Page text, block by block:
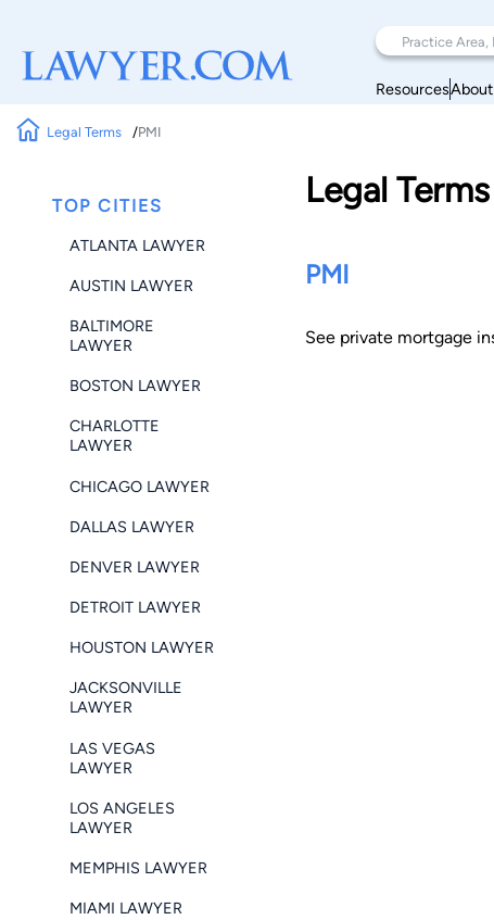
Resources
Legal Terms PMI
TOP CITIES
ATLANTA LAWYER
AUSTIN LAWYER
BALTIMORE
LAWYER
BOSTON LAWYER
CHARLOTTE
LAWYER
CHICAGO LAWYER
DALLAS LAWYER
DENVER LAWYER
DETROIT LAWYER
HOUSTON LAWYER
JACKSONVILLE
LAWYER
LAS VEGAS
LAWYER
LOS ANGELES
LAWYER
MEMPHIS LAWYER
MIAMI LAWYER
Legal Terms
PMI
See private mortgage